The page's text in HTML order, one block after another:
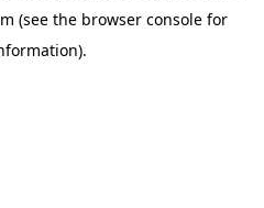
(see the browser console for